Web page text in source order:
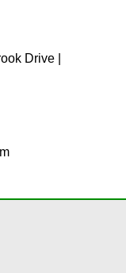
Drive |